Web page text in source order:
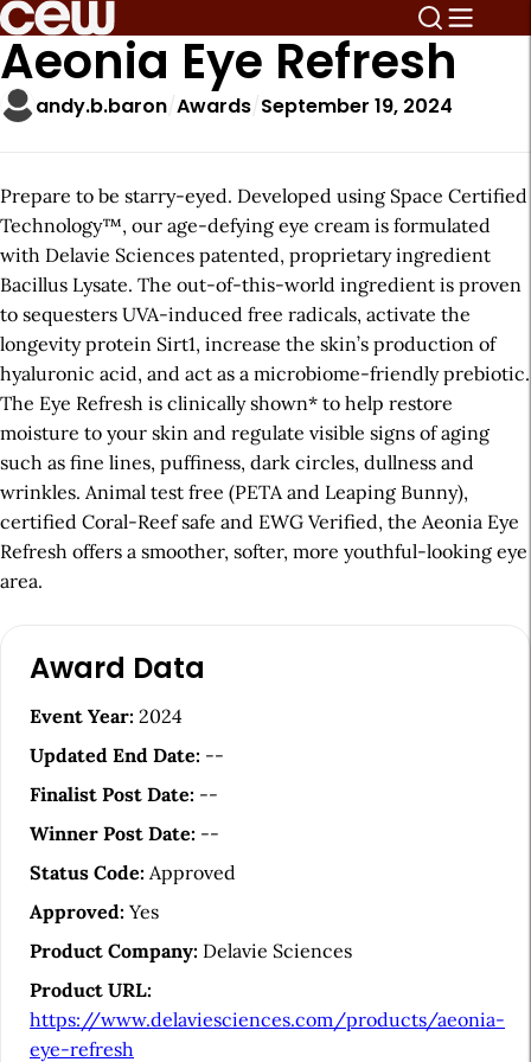
Aeonia Eye Refresh
andy.b.baron Awards September 19, 2024
Prepare to be starry-eyed. Developed using Space Certified
Technology™️, our age-defying eye cream is formulated
with Delavie Sciences patented, proprietary ingredient
Bacillus Lysate. The out-of-this-world ingredient is proven
to sequesters UVA-induced free radicals, activate the
longevity protein Sirt1, increase the skin’s production of
hyaluronic acid, and act as a microbiome-friendly prebiotic.
The Eye Refresh is clinically shown* to help restore
moisture to your skin and regulate visible signs of aging
such as fine lines, puffiness, dark circles, dullness and
wrinkles. Animal test free (PETA and Leaping Bunny),
certified Coral-Reef safe and EWG Verified, the Aeonia Eye
Refresh offers a smoother, softer, more youthful-looking eye
area.
Award Data
Event Year: 2024
Updated End Date: --
Finalist Post Date: --
Winner Post Date: --
Status Code: Approved
Approved: Yes
Product Company: Delavie Sciences
Product URL:
https://www.delaviesciences.com/products/aeonia-
eye-refresh